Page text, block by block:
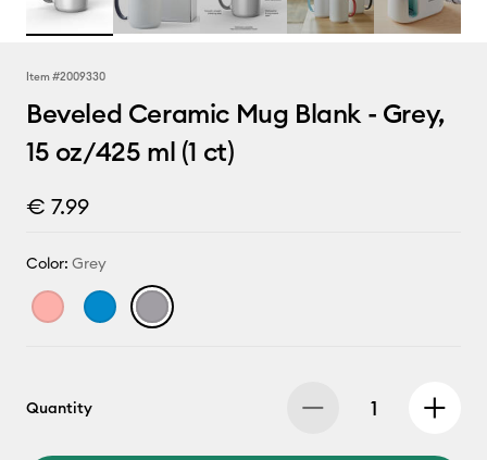
Item #2009330
Beveled Ceramic Mug Blank - Grey,
15 oz/425 ml (1 ct)
€ 7.99
Color: Grey
Quantity